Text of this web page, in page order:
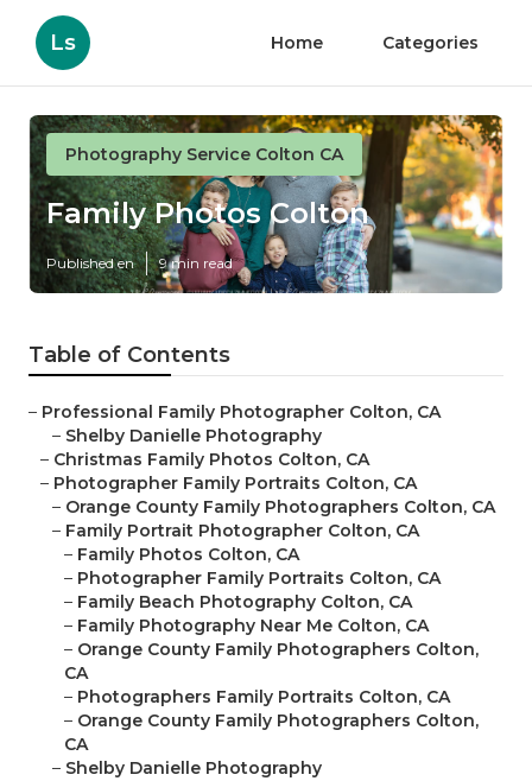
Ls Home Categories
Photography Service Colton CA
Family Photos Colton
Published en 9 min read
Table of Contents
– Professional Family Photographer Colton, CA
– Shelby Danielle Photography
– Christmas Family Photos Colton, CA
– Photographer Family Portraits Colton, CA
– Orange County Family Photographers Colton, CA
– Family Portrait Photographer Colton, CA
– Family Photos Colton, CA
– Photographer Family Portraits Colton, CA
– Family Beach Photography Colton, CA
– Family Photography Near Me Colton, CA
– Orange County Family Photographers Colton,
CA
– Photographers Family Portraits Colton, CA
– Orange County Family Photographers Colton,
CA
– Shelby Danielle Photography